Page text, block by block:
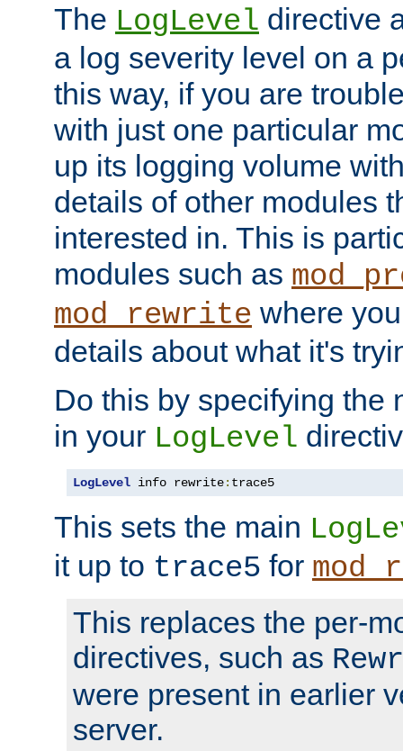
The LogLevel directive
a log severity level on a
this way, if you are
with just one particular
up its logging volume
details of other modules
interested in. This is
modules such as
mod_rewrite where
details about what it's
Do this by specifying the
in your LogLevel
LogLevel info rewrite: trace5
This sets the main
it up to trace5 for
This replaces the per-
directives, such as
were present in earlier
server.